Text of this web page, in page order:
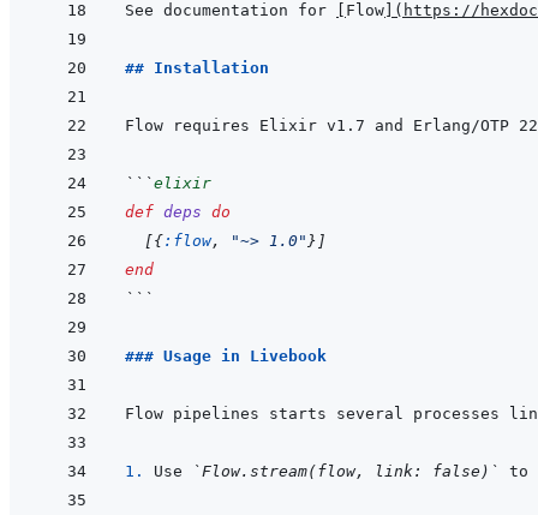
See documentation for Flow ( https://
## Installation
Flow requires Elixir v1.7 and Erlang/OTP
```elixir
def deps do
[{:flow, "~> 1.0" } ]
end
```
### Usage in Livebook
1. Use `Flow.stream(flow, link: false)` to